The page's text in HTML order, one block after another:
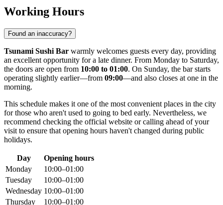
Working Hours
Found an inaccuracy?
Tsunami Sushi Bar warmly welcomes guests every day, providing
an excellent opportunity for a late dinner. From Monday to Saturday,
the doors are open from 10:00 to 01:00. On Sunday, the bar starts
operating slightly earlier—from 09:00—and also closes at one in the
morning.
This schedule makes it one of the most convenient places in the city
for those who aren't used to going to bed early. Nevertheless, we
recommend checking the official website or calling ahead of your
visit to ensure that opening hours haven't changed during public
holidays.
Day
Opening hours
Monday
10:00–01:00
Tuesday
10:00–01:00
Wednesday 10:00–01:00
Thursday
10:00–01:00